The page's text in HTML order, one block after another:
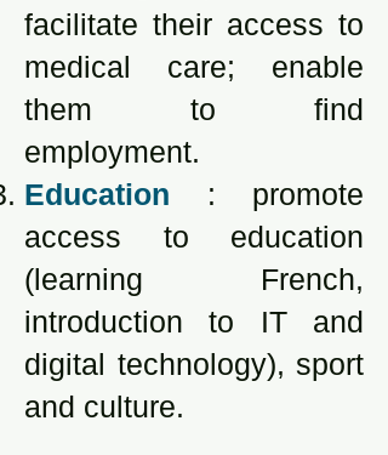
facilitate their access to
medical care; enable
them to find
employment.
Education : promote
access to education
(learning French,
introduction to IT and
digital technology), sport
and culture.